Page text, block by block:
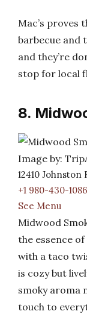
Mac’s proves
barbecue and
and they’re
stop for local
8.
Image by:
12410 Johnston
+1 980-430-1086
See Menu
Midwood
the essence
with a taco
is cozy but
smoky aroma
touch to